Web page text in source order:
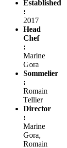
Established
:
2017
Head
Chef
:
Marine
Gora
Sommelier
:
Romain
Tellier
Director
:
Marine
Gora,
Romain